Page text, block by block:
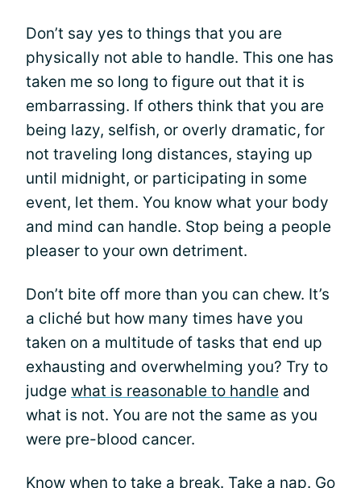
Don’t say yes to things that you are
physically not able to handle. This one has
taken me so long to figure out that it is
embarrassing. If others think that you are
being lazy, selfish, or overly dramatic, for
not traveling long distances, staying up
until midnight, or participating in some
event, let them. You know what your body
and mind can handle. Stop being a people
pleaser to your own detriment.
Don’t bite off more than you can chew. It’s
a cliché but how many times have you
taken on a multitude of tasks that end up
exhausting and overwhelming you? Try to
judge what is reasonable to handle and
what is not. You are not the same as you
were pre-blood cancer.
Know when to take a break. Take a nap. Go